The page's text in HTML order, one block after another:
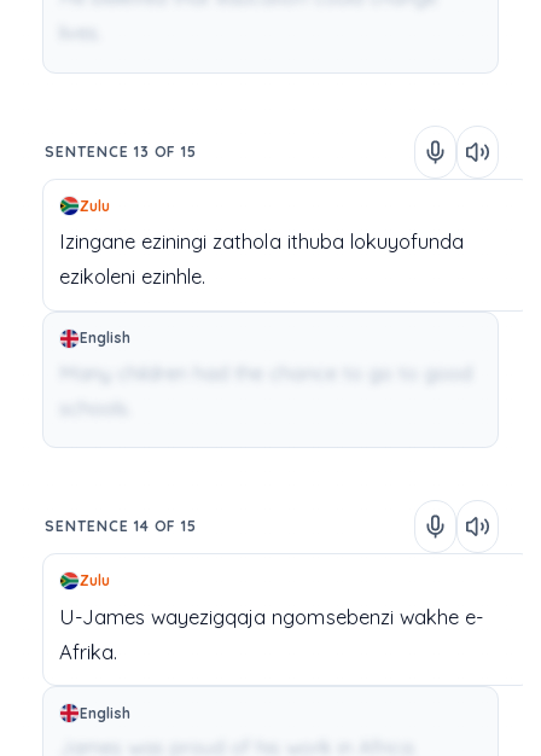
SENTENCE 13 OF 15
Zulu
Izingane eziningi zathola ithuba lokuyofunda
ezikoleni ezinhle.
English
SENTENCE 14 OF 15
Zulu
U-James wayezigqaja ngomsebenzi wakhe e-
Afrika.
English